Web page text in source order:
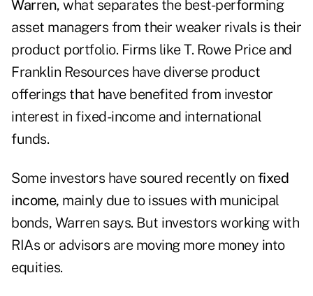
Warren, what separates the best-performing
asset managers from their weaker rivals is their
product portfolio. Firms like T. Rowe Price and
Franklin Resources have diverse product
offerings that have benefited from investor
interest in fixed-income and international
funds.
Some investors have soured recently on fixed
income, mainly due to issues with municipal
bonds, Warren says. But investors working with
RIAs or advisors are moving more money into
equities.